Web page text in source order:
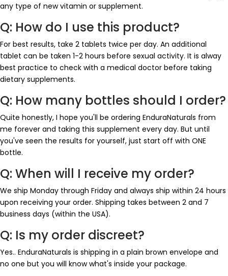
any type of new vitamin or supplement.
Q: How do I use this product?
For best results, take 2 tablets twice per day. An additional
tablet can be taken 1-2 hours before sexual activity. It is alway
best practice to check with a medical doctor before taking
dietary supplements.
Q: How many bottles should I order?
Quite honestly, I hope you'll be ordering EnduraNaturals from
me forever and taking this supplement every day. But until
you've seen the results for yourself, just start off with ONE
bottle.
Q: When will I receive my order?
We ship Monday through Friday and always ship within 24 hours
upon receiving your order. Shipping takes between 2 and 7
business days (within the USA).
Q: Is my order discreet?
Yes.. EnduraNaturals is shipping in a plain brown envelope and
no one but you will know what's inside your package.